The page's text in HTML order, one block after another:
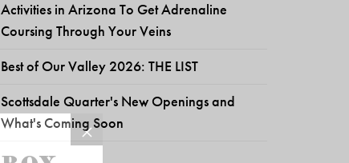
Activities in Arizona To Get Adrenaline
Coursing Through Your Veins
Best of Our Valley 2026: THE LIST
Scottsdale Quarter's New Openings and
What's Coming Soon